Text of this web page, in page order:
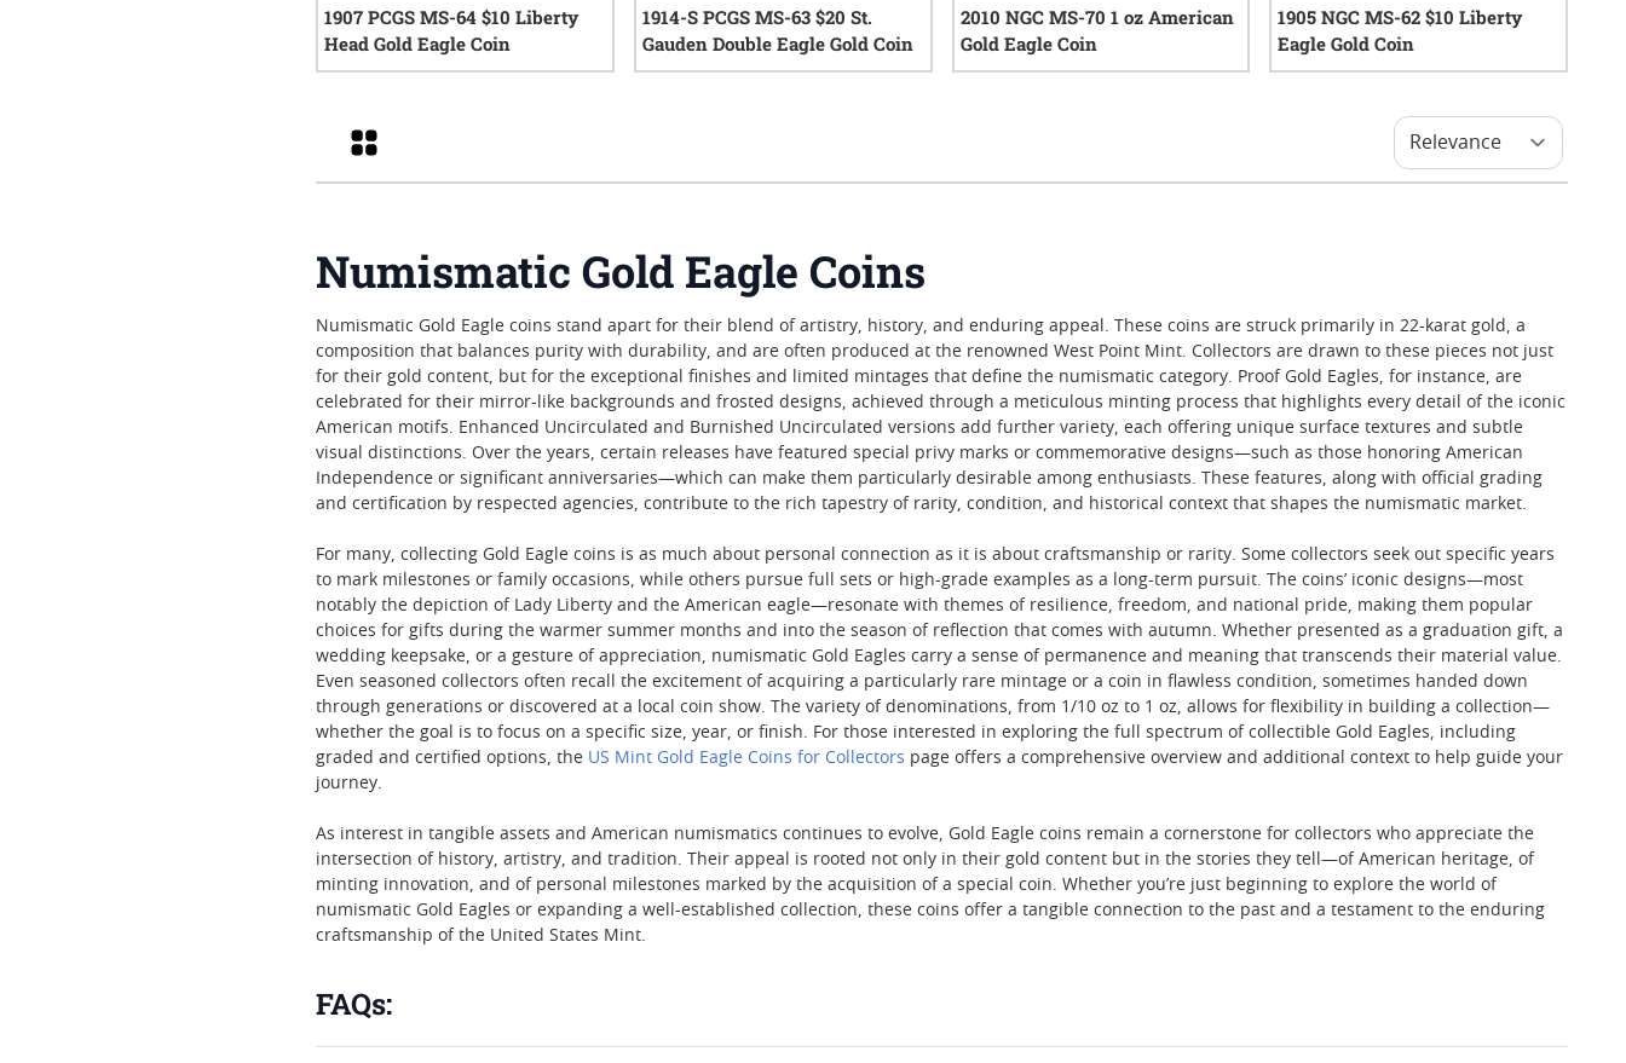
1907 PCGS MS-64 $10 Liberty
Head Gold Eagle Coin
1914-S PCGS MS-63 $20 St.
Gauden Double Eagle Gold Coin
2010 NGC MS-70 1 oz American
Gold Eagle Coin
1905 NGC MS-62 $10 Liberty
Eagle Gold Coin
Grid
Numismatic Gold Eagle Coins
Numismatic Gold Eagle coins stand apart for their blend of artistry, history, and enduring appeal. These coins are struck primarily in 22-karat gold, a
composition that balances purity with durability, and are often produced at the renowned West Point Mint. Collectors are drawn to these pieces not just
for their gold content, but for the exceptional finishes and limited mintages that define the numismatic category. Proof Gold Eagles, for instance, are
celebrated for their mirror-like backgrounds and frosted designs, achieved through a meticulous minting process that highlights every detail of the iconic
American motifs. Enhanced Uncirculated and Burnished Uncirculated versions add further variety, each offering unique surface textures and subtle
visual distinctions. Over the years, certain releases have featured special privy marks or commemorative designs—such as those honoring American
Independence or significant anniversaries—which can make them particularly desirable among enthusiasts. These features, along with official grading
and certification by respected agencies, contribute to the rich tapestry of rarity, condition, and historical context that shapes the numismatic market.
For many, collecting Gold Eagle coins is as much about personal connection as it is about craftsmanship or rarity. Some collectors seek out specific years
to mark milestones or family occasions, while others pursue full sets or high-grade examples as a long-term pursuit. The coins’ iconic designs—most
notably the depiction of Lady Liberty and the American eagle—resonate with themes of resilience, freedom, and national pride, making them popular
choices for gifts during the warmer summer months and into the season of reflection that comes with autumn. Whether presented as a graduation gift, a
wedding keepsake, or a gesture of appreciation, numismatic Gold Eagles carry a sense of permanence and meaning that transcends their material value.
Even seasoned collectors often recall the excitement of acquiring a particularly rare mintage or a coin in flawless condition, sometimes handed down
through generations or discovered at a local coin show. The variety of denominations, from 1/10 oz to 1 oz, allows for flexibility in building a collection—
whether the goal is to focus on a specific size, year, or finish. For those interested in exploring the full spectrum of collectible Gold Eagles, including
graded and certified options, the US Mint Gold Eagle Coins for Collectors page offers a comprehensive overview and additional context to help guide your
journey.
As interest in tangible assets and American numismatics continues to evolve, Gold Eagle coins remain a cornerstone for collectors who appreciate the
intersection of history, artistry, and tradition. Their appeal is rooted not only in their gold content but in the stories they tell—of American heritage, of
minting innovation, and of personal milestones marked by the acquisition of a special coin. Whether you’re just beginning to explore the world of
numismatic Gold Eagles or expanding a well-established collection, these coins offer a tangible connection to the past and a testament to the enduring
craftsmanship of the United States Mint.
FAQs: